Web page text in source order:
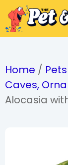
Home / Pets
Caves,
Alocasia